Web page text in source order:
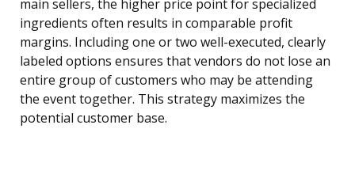
main sellers, the higher price point for specialized
ingredients often results in comparable profit
margins. Including one or two well-executed, clearly
labeled options ensures that vendors do not lose an
entire group of customers who may be attending
the event together. This strategy maximizes the
potential customer base.